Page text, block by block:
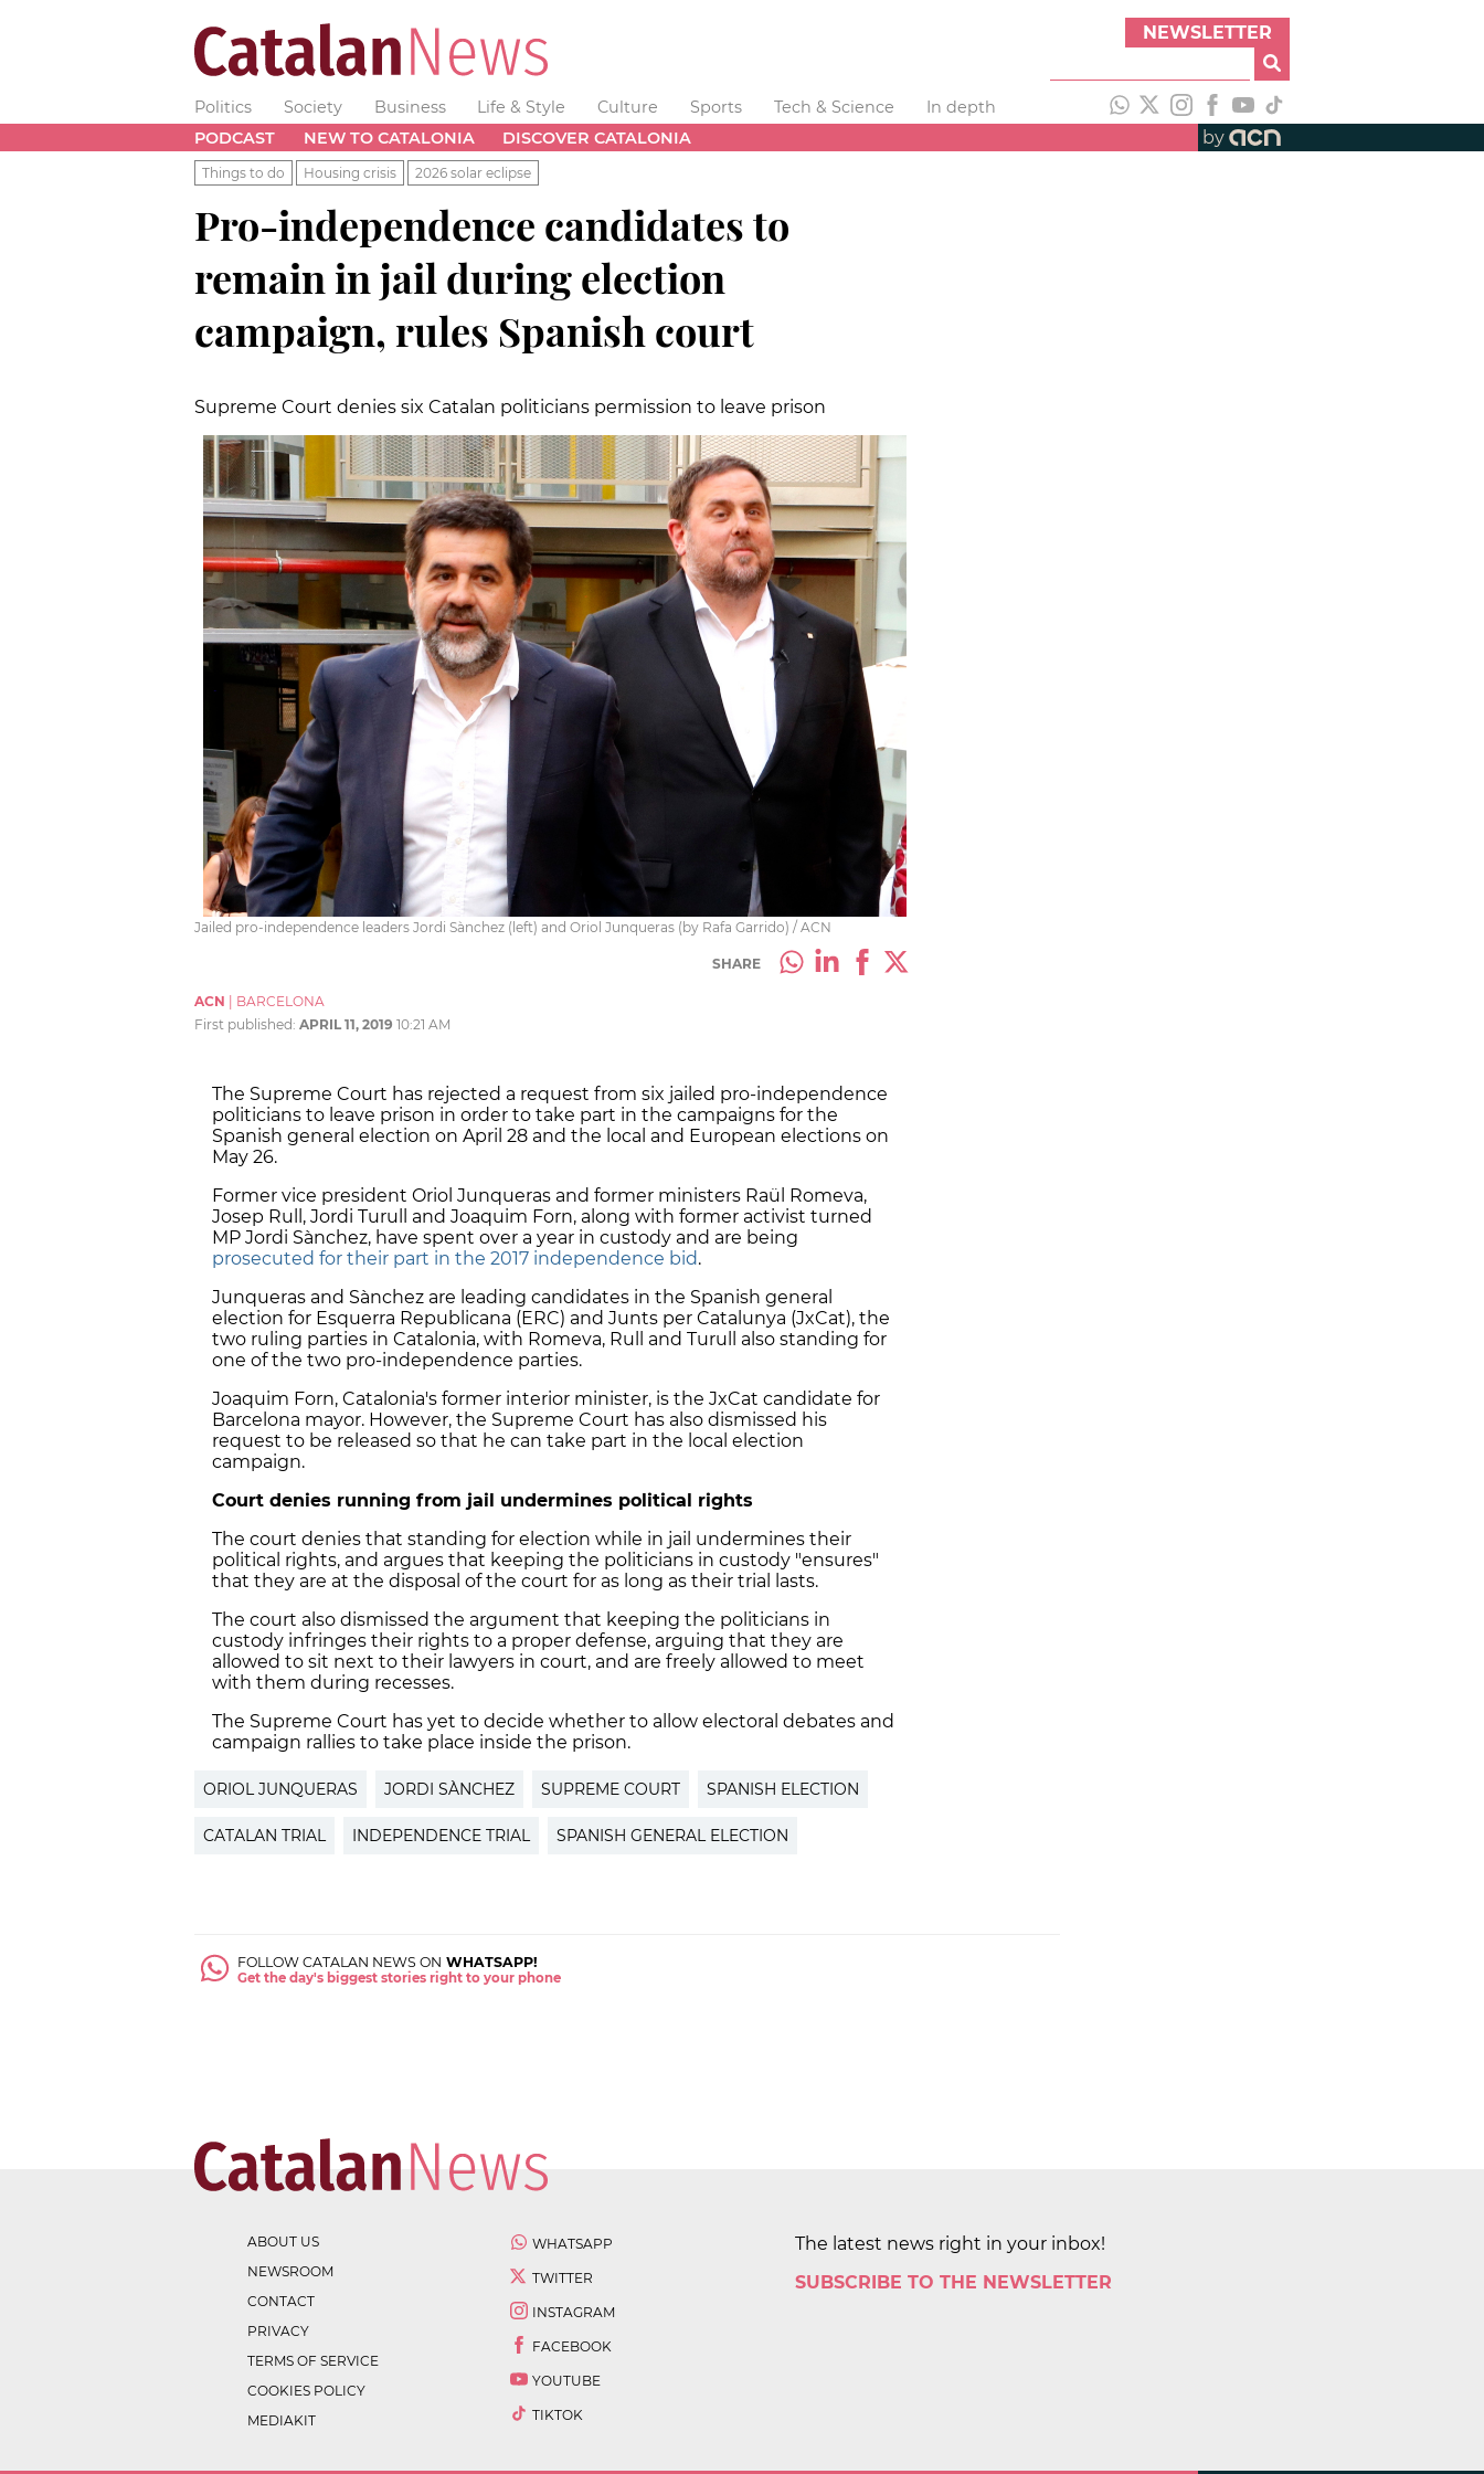
NEWSLETTER
Politics Society Business Life & Style Culture Sports Tech & Science
In depth
PODCAST
NEW TO CATALONIA DISCOVER CATALONIA by
Things to do Housing crisis 2026 solar eclipse
Pro-independence candidates to
remain in jail during election
campaign, rules Spanish court
Supreme Court denies six Catalan politicians permission to leave prison
Jailed pro-independence leaders Jordi Sànchez (left) and Oriol Junqueras (by Rafa Garrido) / ACN
SHARE
ACN | BARCELONA
First published: APRIL 11, 2019 10:21 AM
The Supreme Court has rejected a request from six jailed pro-independence
politicians to leave prison in order to take part in the campaigns for the
Spanish general election on April 28 and the local and European elections on
May 26.
Former vice president Oriol Junqueras and former ministers Raül Romeva,
Josep Rull, Jordi Turull and Joaquim Forn, along with former activist turned
MP Jordi Sànchez, have spent over a year in custody and are being
prosecuted for their part in the 2017 independence bid.
Junqueras and Sànchez are leading candidates in the Spanish general
election for Esquerra Republicana (ERC) and Junts per Catalunya (JxCat), the
two ruling parties in Catalonia, with Romeva, Rull and Turull also standing for
one of the two pro-independence parties.
Joaquim Forn, Catalonia's former interior minister, is the JxCat candidate for
Barcelona mayor. However, the Supreme Court has also dismissed his
request to be released so that he can take part in the local election
campaign.
Court denies running from jail undermines political rights
The court denies that standing for election while in jail undermines their
political rights, and argues that keeping the politicians in custody "ensures"
that they are at the disposal of the court for as long as their trial lasts.
The court also dismissed the argument that keeping the politicians in
custody infringes their rights to a proper defense, arguing that they are
allowed to sit next to their lawyers in court, and are freely allowed to meet
with them during recesses.
The Supreme Court has yet to decide whether to allow electoral debates and
campaign rallies to take place inside the prison.
ORIOL JUNQUERAS JORDI SÀNCHEZ SUPREME COURT SPANISH ELECTION
CATALAN TRIAL INDEPENDENCE TRIAL SPANISH GENERAL ELECTION
FOLLOW CATALAN NEWS ON WHATSAPP!
Get the day's biggest stories right to your phone
ABOUT US
NEWSROOM
CONTACT
PRIVACY
TERMS OF SERVICE
COOKIES POLICY
MEDIAKIT
WHATSAPP
TWITTER
INSTAGRAM
FACEBOOK
YOUTUBE
TIKTOK
The latest news right in your inbox!
SUBSCRIBE TO THE NEWSLETTER